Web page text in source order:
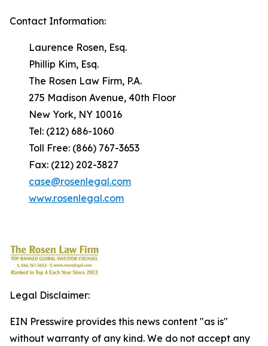
Contact Information:
Laurence Rosen, Esq.
Phillip Kim, Esq.
The Rosen Law Firm, P.A.
275 Madison Avenue, 40th Floor
New York, NY 10016
Tel: (212) 686-1060
Toll Free: (866) 767-3653
Fax: (212) 202-3827
case@rosenlegal.com
www.rosenlegal.com
Legal Disclaimer:
EIN Presswire provides this news content "as is"
without warranty of any kind. We do not accept any